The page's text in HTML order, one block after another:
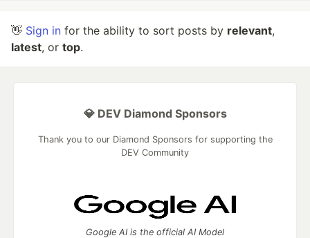
👋 Sign in for the ability to sort posts by relevant,
latest, or top.
💎 DEV Diamond Sponsors
Thank you to our Diamond Sponsors for supporting the
DEV Community
Google AI is the official AI Model